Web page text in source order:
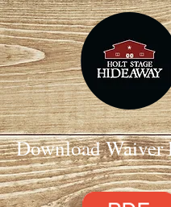
Download Waiver